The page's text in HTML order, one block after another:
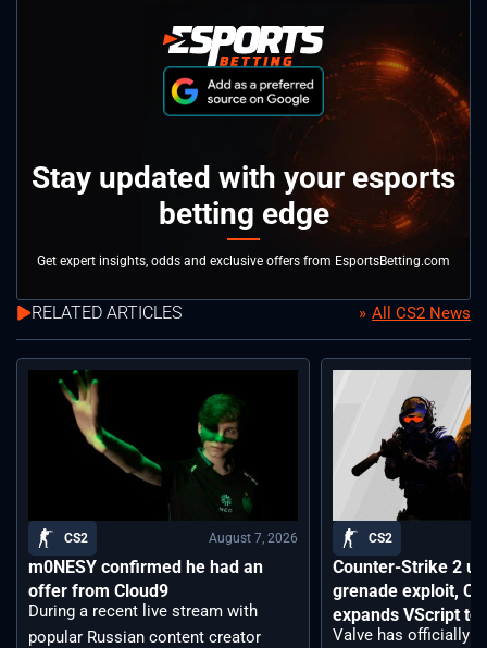
Stay updated with your esports
betting edge
Get expert insights, odds and exclusive offers from EsportsBetting.com
RELATED ARTICLES All CS2 News
CS2 August 7, 2026
m0NESY confirmed he had an
offer from Cloud9
During a recent live stream with
popular Russian content creator
CS2
Counter-Strike 2
grenade exploit,
expands VScript
Valve has officially